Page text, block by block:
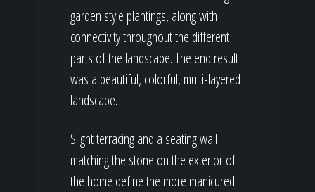
garden style plantings, along with
connectivity throughout the different
parts of the landscape. The end result
was a beautiful, colorful, multi-layered
landscape.
Slight terracing and a seating wall
matching the stone on the exterior of
the home define the more manicured